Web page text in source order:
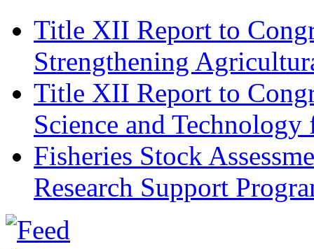
Title XII Report to
Strengthening
Title XII Report to
Science and
Fisheries Stock
Research Support